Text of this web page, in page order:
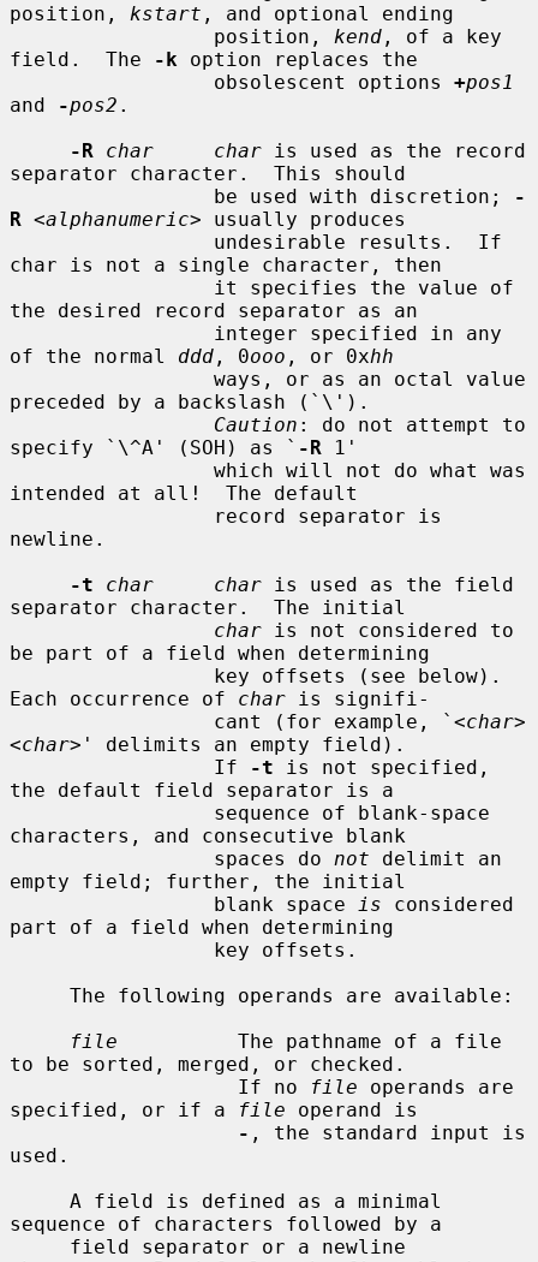
position, kstart , and optional ending
                 position,
kend , of a key
field.  The
-k option replaces the
                 obsolescent options
+pos1
and
-pos2 .
-R
char     char is used as the record
separator character.  This should
                 be used with discretion;
-
R <alphanumeric> usually produces
char is not a single character, then
the desired record separator as an
of the normal ddd , 0ooo , or 0xhh
preceded by a backslash (`\').
Caution : do not attempt to
specify `\^A' (SOH) as ` -R 1'
intended at all!  The default
newline.
-t
char     char is used as the field
separator character.  The initial
char is not considered to
be part of a field when determining
Each occurrence of char is signifi-
                 cant (for example, `<
char>
<char>' delimits an empty field).
                 If
-t is not specified,
the default field separator is a
characters, and consecutive blank
                 spaces do
not delimit an
empty field; further, the initial
                 blank space
is considered
part of a field when determining
file
          The pathname of a file
to be sorted, merged, or checked.
                   If no
file operands are
specified, or if a
file operand is
- , the standard input is
used.
sequence of characters followed by a